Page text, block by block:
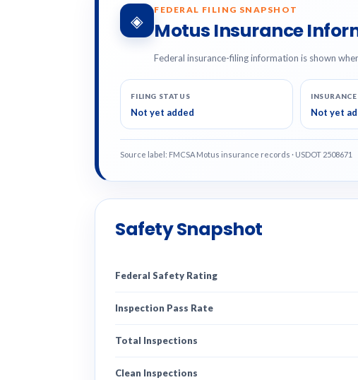
◈
FEDERAL FILING SNAPSHOT
Motus Insurance
Federal insurance-filing information is shown
FILING STATUS
Not yet added Not yet
Source label: FMCSA Motus insurance records · USDOT 2508671
Safety Snapshot
Federal Safety Rating
Inspection Pass Rate
Total Inspections
Clean Inspections